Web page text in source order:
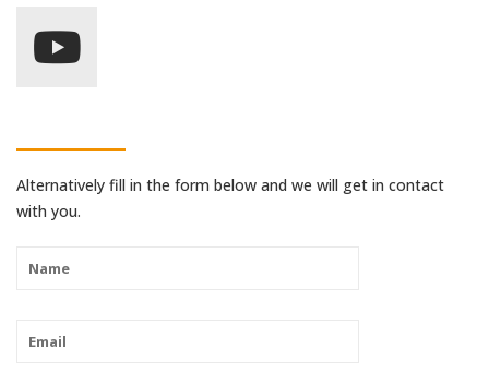
Alternatively fill in the form below and we will get in contact
with you.